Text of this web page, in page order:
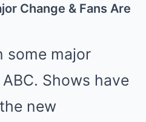
Change & Fans Are
some major
Shows have
new